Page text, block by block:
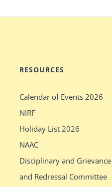
RESOURCES
Calendar of Events 2026
NIRF
Holiday List 2026
NAAC
Disciplinary and Grievance
and Redressal Committee